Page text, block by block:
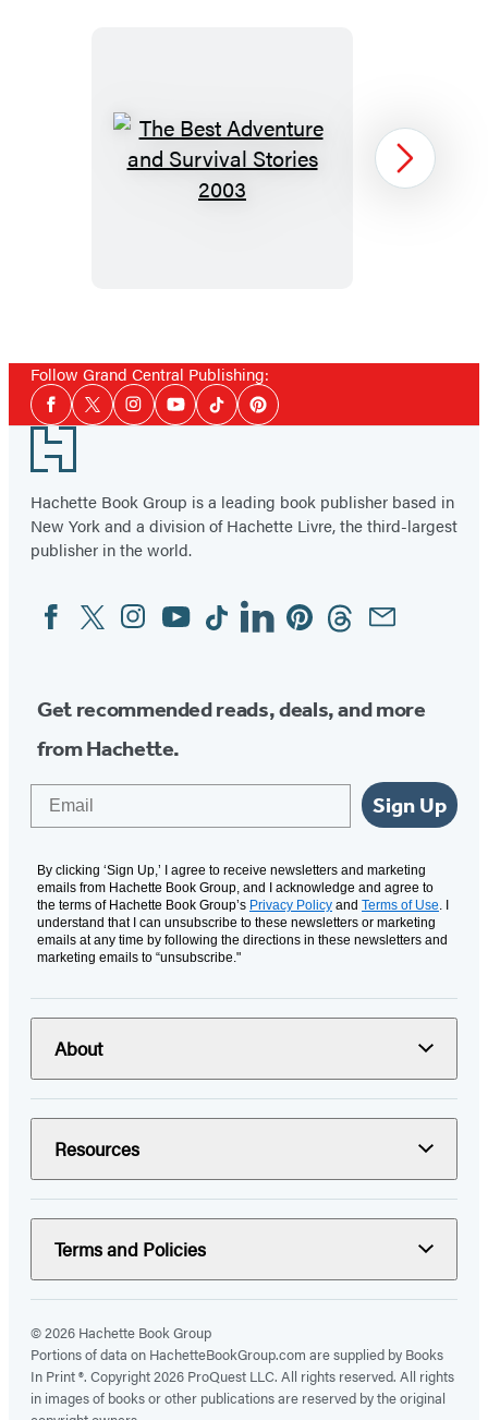
The
Best
1
Next
Follow Grand Central Publishing:
Social
Media
Facebook
TwitterInstagramYouTubeTiktokPinterest
Footer
Hachette Book Group is a leading book publisher based in
New York and a division of Hachette Livre, the third-largest
publisher in the world.
Social
Media
FacebookTwitterInstagram
YouTubeTiktokLinkedinPinterestThreadsEmail
Get recommended reads, deals, and more
from Hachette.
Sign Up
By clicking ‘Sign Up,’ I agree to receive newsletters and marketing
emails from Hachette Book Group, and I acknowledge and agree to
the terms of Hachette Book Group’s Privacy Policy and Terms of Use. I
understand that I can unsubscribe to these newsletters or marketing
emails at any time by following the directions in these newsletters and
marketing emails to “unsubscribe."
About
Resources
Terms and Policies
© 2026 Hachette Book Group
Portions of data on HachetteBookGroup.com are supplied by Books
In Print ®. Copyright 2026 ProQuest LLC. All rights reserved. All rights
in images of books or other publications are reserved by the original